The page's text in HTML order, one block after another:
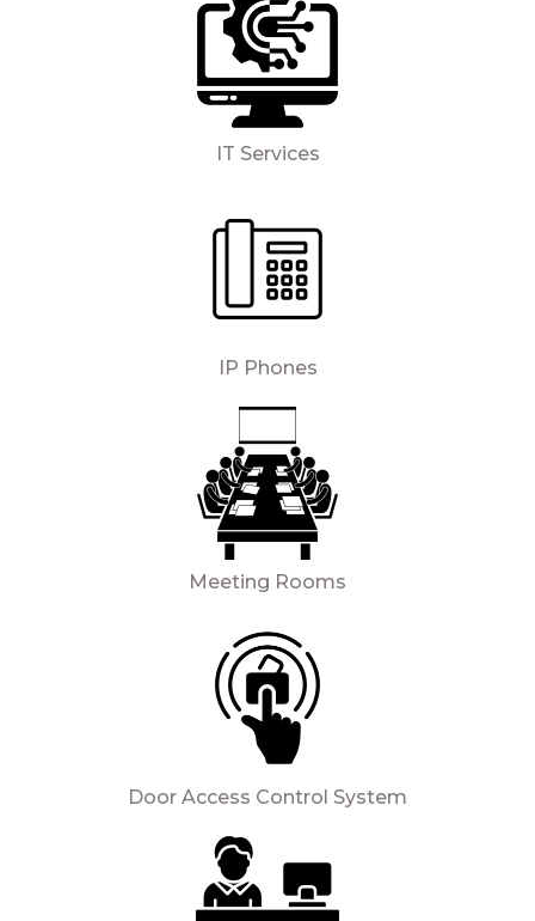
IT Services
IP Phones
Meeting Rooms
Door Access Control System